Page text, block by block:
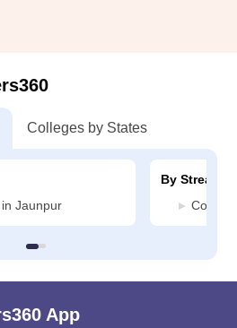
Colleges by States
Jaunpur
By Stream
App